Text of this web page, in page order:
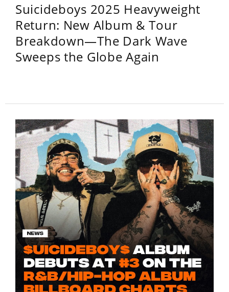
Suicideboys 2025 Heavyweight
Return: New Album & Tour
Breakdown—The Dark Wave
Sweeps the Globe Again